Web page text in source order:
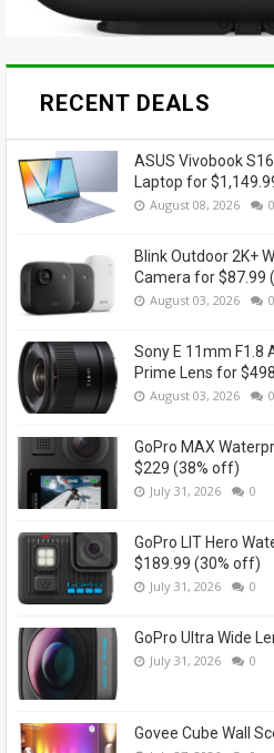
RECENT DEALS
ASUS Vivobook
Laptop for
August 08, 2026 0
Blink Outdoor 2K+
Camera for $87.99
August 03, 2026 0
Sony E 11mm F1.8
Prime Lens for
August 03, 2026 0
GoPro MAX
$229 (38% off)
July 31, 2026 0
GoPro LIT Hero
$189.99 (30% off)
July 31, 2026 0
GoPro Ultra Wide
July 31, 2026 0
Govee Cube Wall